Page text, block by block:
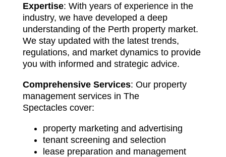
Expertise: With years of experience in the
industry, we have developed a deep
understanding of the Perth property market.
We stay updated with the latest trends,
regulations, and market dynamics to provide
you with informed and strategic advice.
Comprehensive Services: Our property
management services in The
Spectacles cover:
property marketing and advertising
tenant screening and selection
lease preparation and management